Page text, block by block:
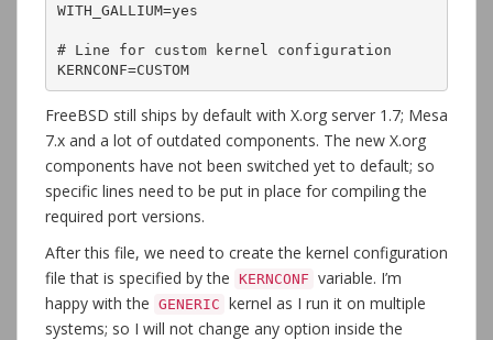
WITH_GALLIUM=yes
# Line for custom kernel configuration
KERNCONF=CUSTOM
FreeBSD still ships by default with X.org server 1.7; Mesa
7.x and a lot of outdated components. The new X.org
components have not been switched yet to default; so
specific lines need to be put in place for compiling the
required port versions.
After this file, we need to create the kernel configuration
file that is specified by the KERNCONF variable. I’m
happy with the GENERIC kernel as I run it on multiple
systems; so I will not change any option inside the